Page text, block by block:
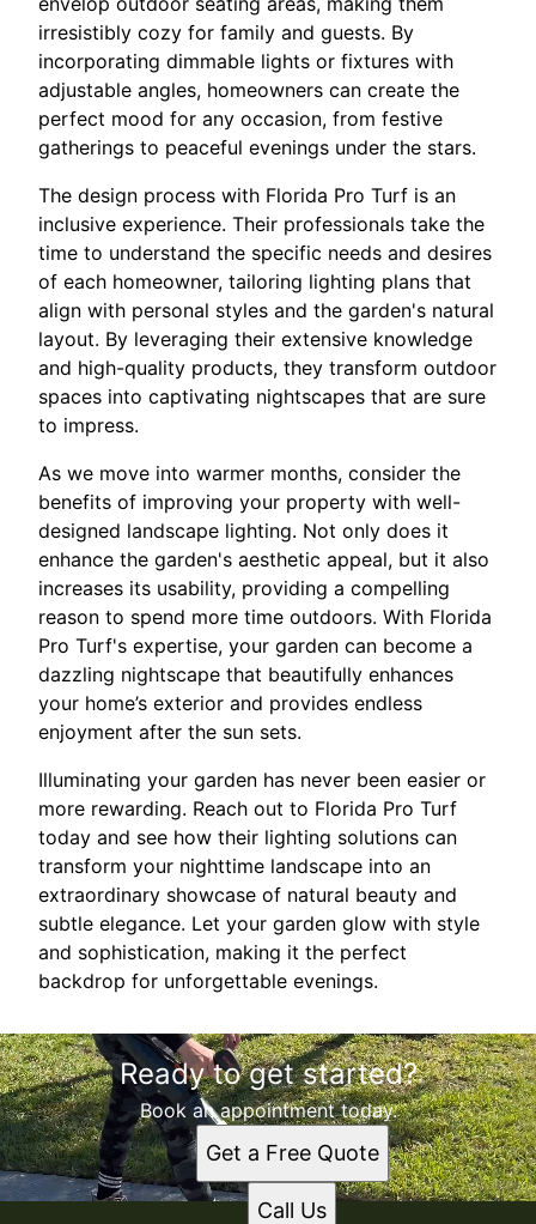
irresistibly cozy for family and guests. By
incorporating dimmable lights or fixtures with
adjustable angles, homeowners can create the
perfect mood for any occasion, from festive
gatherings to peaceful evenings under the stars.
The design process with Florida Pro Turf is an
inclusive experience. Their professionals take the
time to understand the specific needs and desires
of each homeowner, tailoring lighting plans that
align with personal styles and the garden's natural
layout. By leveraging their extensive knowledge
and high-quality products, they transform outdoor
spaces into captivating nightscapes that are sure
to impress.
As we move into warmer months, consider the
benefits of improving your property with well-
designed landscape lighting. Not only does it
enhance the garden's aesthetic appeal, but it also
increases its usability, providing a compelling
reason to spend more time outdoors. With Florida
Pro Turf's expertise, your garden can become a
dazzling nightscape that beautifully enhances
your home’s exterior and provides endless
enjoyment after the sun sets.
Illuminating your garden has never been easier or
more rewarding. Reach out to Florida Pro Turf
today and see how their lighting solutions can
transform your nighttime landscape into an
extraordinary showcase of natural beauty and
subtle elegance. Let your garden glow with style
and sophistication, making it the perfect
backdrop for unforgettable evenings.
Ready to get started?
Book an appointment today.
Get a Free Quote
Call Us